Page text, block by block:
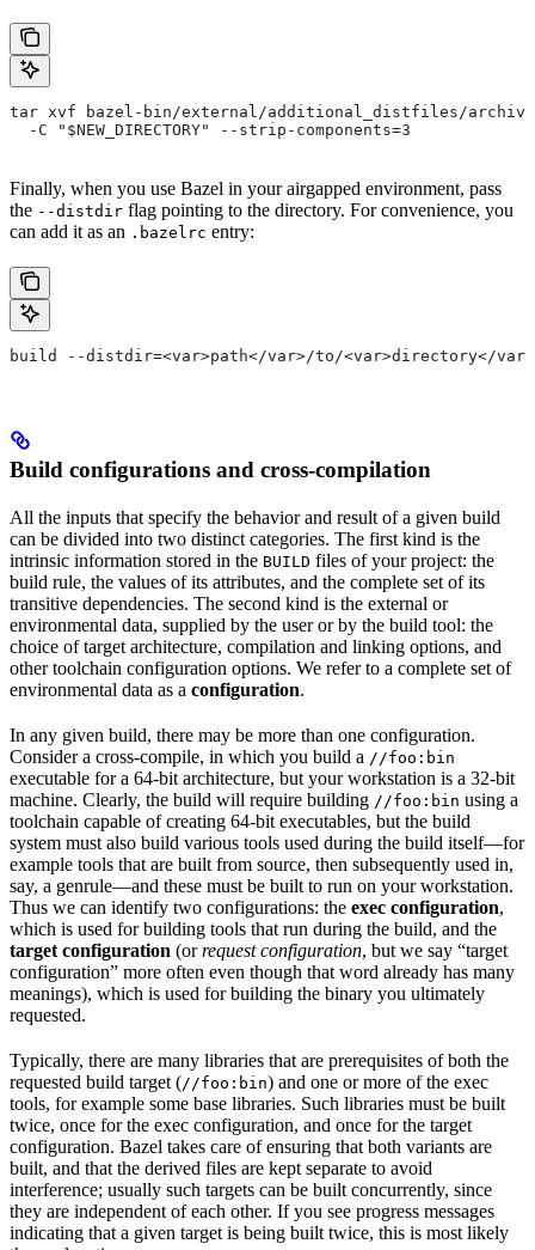
tar xvf bazel-bin/external/additional_distfiles/
  -C "$NEW_DIRECTORY" --strip-components=3
Finally, when you use Bazel in your airgapped environment, pass
the --distdir flag pointing to the directory. For convenience, you
can add it as an .bazelrc entry:
build --distdir=<var>path</var>/to/<var>directory</var>
Build configurations and cross-compilation
All the inputs that specify the behavior and result of a given build
can be divided into two distinct categories. The first kind is the
intrinsic information stored in the BUILD files of your project: the
build rule, the values of its attributes, and the complete set of its
transitive dependencies. The second kind is the external or
environmental data, supplied by the user or by the build tool: the
choice of target architecture, compilation and linking options, and
other toolchain configuration options. We refer to a complete set of
environmental data as a configuration.
In any given build, there may be more than one configuration.
Consider a cross-compile, in which you build a //foo:bin
executable for a 64-bit architecture, but your workstation is a 32-bit
machine. Clearly, the build will require building //foo:bin using a
toolchain capable of creating 64-bit executables, but the build
system must also build various tools used during the build itself—for
example tools that are built from source, then subsequently used in,
say, a genrule—and these must be built to run on your workstation.
Thus we can identify two configurations: the exec configuration,
which is used for building tools that run during the build, and the
target configuration (orrequest configuration, but we say “target
configuration” more often even though that word already has many
meanings), which is used for building the binary you ultimately
requested.
Typically, there are many libraries that are prerequisites of both the
requested build target (//foo:bin) and one or more of the exec
tools, for example some base libraries. Such libraries must be built
twice, once for the exec configuration, and once for the target
configuration. Bazel takes care of ensuring that both variants are
built, and that the derived files are kept separate to avoid
interference; usually such targets can be built concurrently, since
they are independent of each other. If you see progress messages
indicating that a given target is being built twice, this is most likely